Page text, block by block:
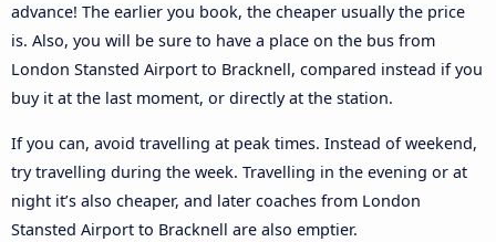
advance! The earlier you book, the cheaper usually the price
is. Also, you will be sure to have a place on the bus from
London Stansted Airport to Bracknell, compared instead if you
buy it at the last moment, or directly at the station.
If you can, avoid travelling at peak times. Instead of weekend,
try travelling during the week. Travelling in the evening or at
night it’s also cheaper, and later coaches from London
Stansted Airport to Bracknell are also emptier.